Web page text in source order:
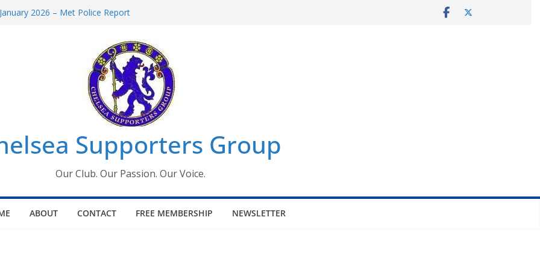
2026 – Met Police Report
All the Chelsea ins, outs and new
information for members
Supporters Group
Our Club. Our Passion. Our Voice.
ABOUT CONTACT FREE MEMBERSHIP NEWSLETTER